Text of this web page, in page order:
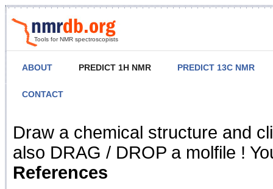
Tools for NMR spectroscopists
ABOUT PREDICT 1H NMR PREDICT 13C NMR
CONTACT
NMR Predict
Draw a chemical structure and
also DRAG / DROP a molfile !
References